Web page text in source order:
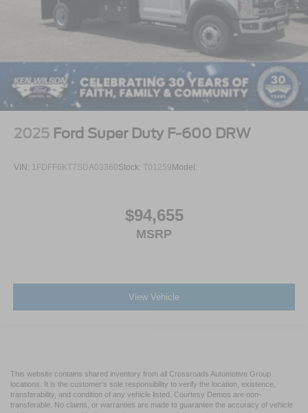
2025 Ford Super Duty F-600 DRW
VIN: 1FDFF6KT7SDA03360Stock: T01259 Model:
$94,655
MSRP
View Vehicle
This website contains shared inventory from all Crossroads Automotive Group
locations. It is the customer's sole responsibility to verify the location, existence,
transferability, and condition of any vehicle listed. Courtesy Demos are non-
transferable. No claims, or warranties are made to guarantee the accuracy of vehicle